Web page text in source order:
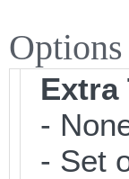
Options
Extra
-
- Set